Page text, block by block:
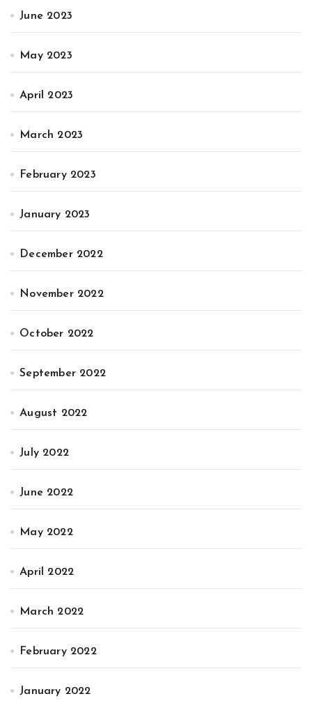
June 2023
May 2023
April 2023
March 2023
February 2023
January 2023
December 2022
November 2022
October 2022
September 2022
August 2022
July 2022
June 2022
May 2022
April 2022
March 2022
February 2022
January 2022